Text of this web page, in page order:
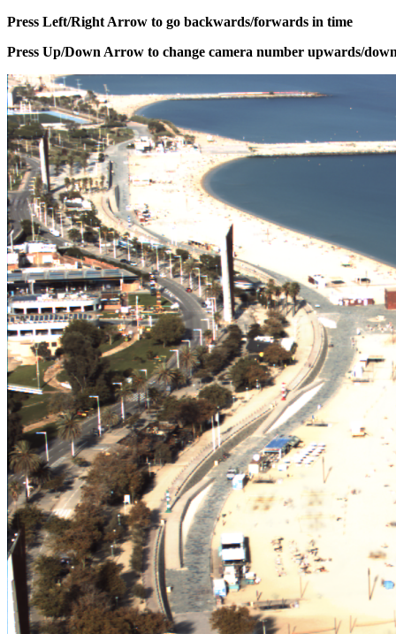
Press Left/Right Arrow to go backwards/forwards in time
Press Up/Down Arrow to change camera number upwards/